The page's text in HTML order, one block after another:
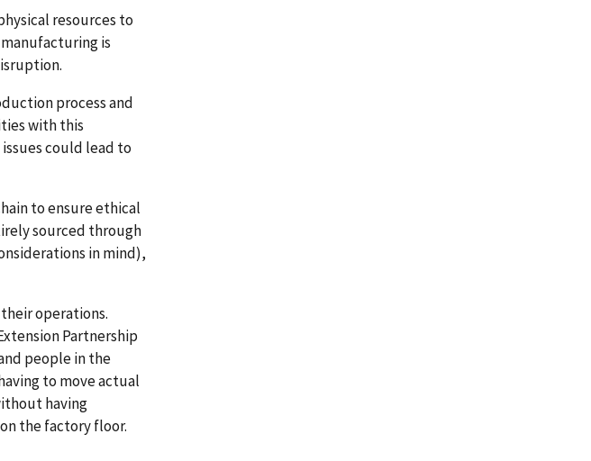
resources to
is
process and
with this
could lead to
to ensure ethical
sourced through
in mind),
operations.
Partnership
people in the
to move actual
having
the factory floor.